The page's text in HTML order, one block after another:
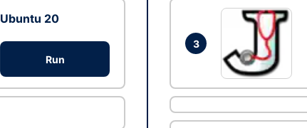
Ubuntu 20
Run
3